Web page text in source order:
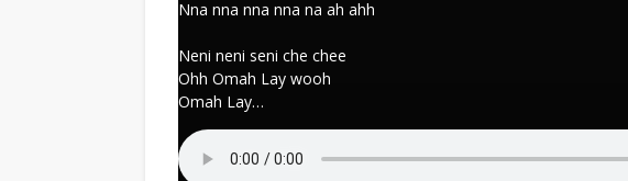
Nna nna nna nna na ah ahh
Neni neni seni che chee
Ohh Omah Lay wooh
Omah Lay…